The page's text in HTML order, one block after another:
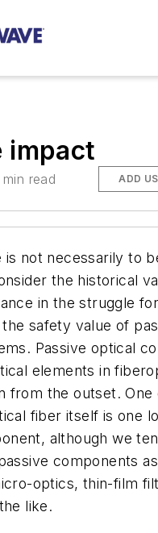
impact
read ADD
is not necessarily to
the historical
in the struggle
safety value of
Passive optical
elements in
from the outset. One
fiber itself is one
although we
components
optics, thin-film
like.